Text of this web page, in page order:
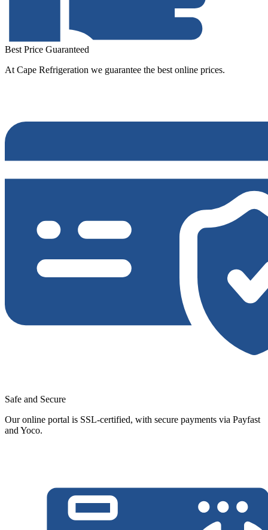
Best Price Guaranteed
At Cape Refrigeration we guarantee the best online prices.
Safe and Secure
Our online portal is SSL-certified, with secure payments via Payfast
and Yoco.